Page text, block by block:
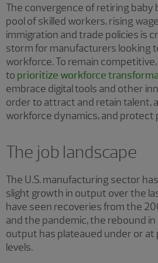
The convergence of retiring baby
pool of skilled workers, rising
immigration and trade policies is
storm for manufacturers looking
workforce. To remain
to prioritize workforce
embrace digital tools and other
order to attract and retain talent,
workforce dynamics, and protect
The job landscape
The U.S. manufacturing sector
slight growth in output over the
have seen recoveries from the
and the pandemic, the rebound
output has plateaued under or
levels.